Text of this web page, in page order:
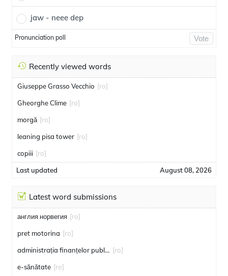
jaw - neee dep
Pronunciation poll Vote
Recently viewed words
Giuseppe Grasso Vecchio [ro]
Gheorghe Clime [ro]
morgă [ro]
leaning pisa tower [ro]
copiii [ro]
Last updated August 08, 2026
Latest word submissions
англия норвегия [ro]
pret motorina [ro]
administrația finanțelor publice [ro]
e-sănătate [ro]